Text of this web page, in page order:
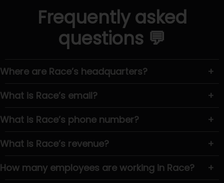
Frequently asked
questions 💬
Where are Race’s headquarters?
+
What is Race’s email?
+
What is Race’s phone number?
+
What is Race’s revenue?
+
How many employees are working in Race?
+